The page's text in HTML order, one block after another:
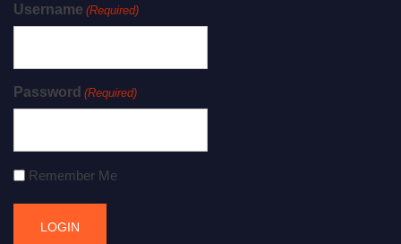
Username (Required)
Password (Required)
Remember Me